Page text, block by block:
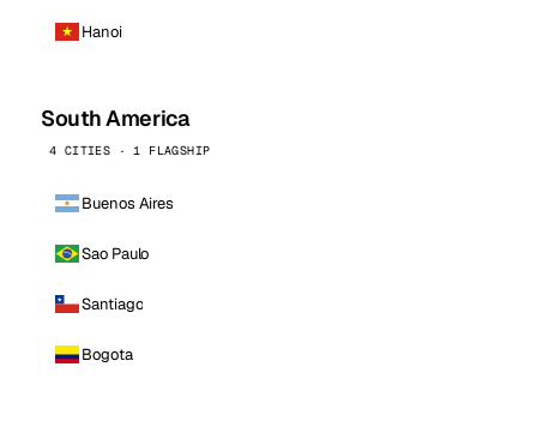
Hanoi
South America
4 CITIES · 1 FLAGSHIP
Buenos Aires
Sao Paulo
Santiago
Bogota